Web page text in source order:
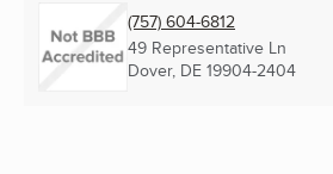
(757) 604-6812
49 Representative Ln
Dover, DE 19904-2404